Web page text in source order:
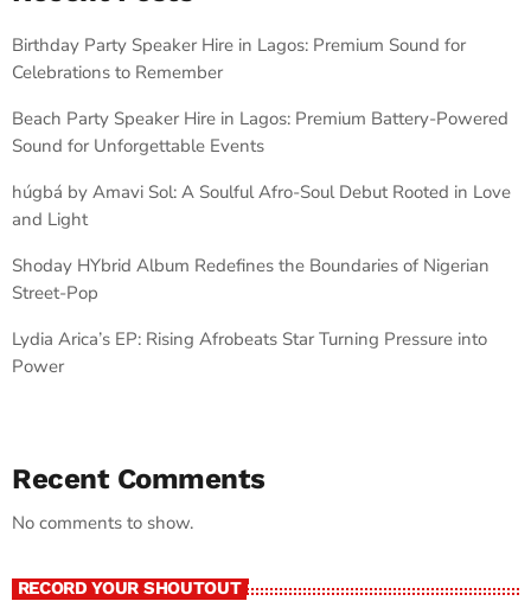
Birthday Party Speaker Hire in Lagos: Premium Sound for
Celebrations to Remember
Beach Party Speaker Hire in Lagos: Premium Battery-Powered
Sound for Unforgettable Events
húgbá by Amavi Sol: A Soulful Afro-Soul Debut Rooted in Love
and Light
Shoday HYbrid Album Redefines the Boundaries of Nigerian
Street-Pop
Lydia Arica’s EP: Rising Afrobeats Star Turning Pressure into
Power
Recent Comments
No comments to show.
RECORD YOUR SHOUTOUT